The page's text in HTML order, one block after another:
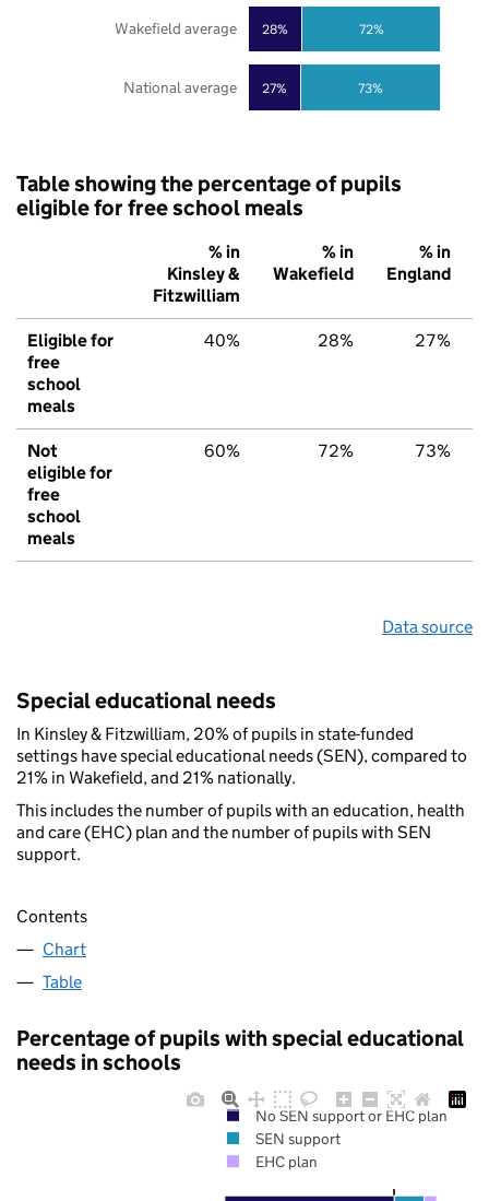
27%
28%
73%
72%
National average
Wakefield average
Table showing the percentage of pupils
eligible for free school meals
% in
Kinsley &
Fitzwilliam
% in
Wakefield
% in
England
Eligible for
free
school
meals
40% 28% 27%
Not
eligible for
free
school
meals
60% 72% 73%
Data source
Special educational needs
In Kinsley & Fitzwilliam, 20% of pupils in state-funded
settings have special educational needs (SEN), compared to
21% in Wakefield, and 21% nationally.
This includes the number of pupils with an education, health
and care (EHC) plan and the number of pupils with SEN
support.
Contents
Chart
Table
Percentage of pupils with special educational
needs in schools
No SEN support or EHC plan
SEN support
EHC plan